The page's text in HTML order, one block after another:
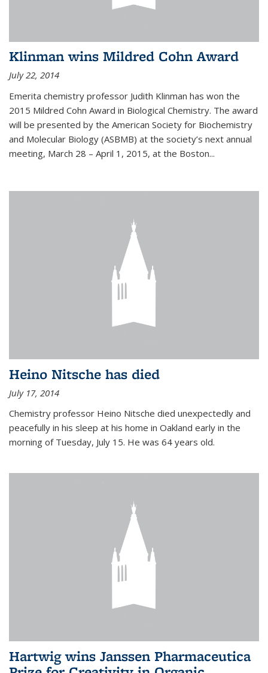
Klinman wins Mildred Cohn Award
July 22, 2014
Emerita chemistry professor Judith Klinman has won the
2015 Mildred Cohn Award in Biological Chemistry. The award
will be presented by the American Society for Biochemistry
and Molecular Biology (ASBMB) at the society’s next annual
meeting, March 28 – April 1, 2015, at the Boston...
Heino Nitsche has died
July 17, 2014
Chemistry professor Heino Nitsche died unexpectedly and
peacefully in his sleep at his home in Oakland early in the
morning of Tuesday, July 15. He was 64 years old.
Hartwig wins Janssen Pharmaceutica